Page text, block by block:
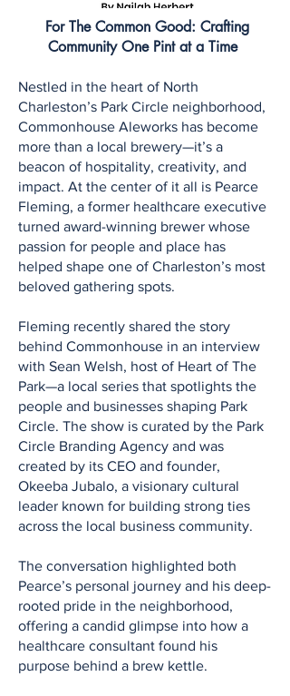
For The Common Good: Crafting
Community One Pint at a Time
Nestled in the heart of North
Charleston’s Park Circle neighborhood,
Commonhouse Aleworks has become
more than a local brewery—it’s a
beacon of hospitality, creativity, and
impact. At the center of it all is Pearce
Fleming, a former healthcare executive
turned award-winning brewer whose
passion for people and place has
helped shape one of Charleston’s most
beloved gathering spots.
Fleming recently shared the story
behind Commonhouse in an interview
with Sean Welsh, host of Heart of The
Park—a local series that spotlights the
people and businesses shaping Park
Circle. The show is curated by the Park
Circle Branding Agency and was
created by its CEO and founder,
Okeeba Jubalo, a visionary cultural
leader known for building strong ties
across the local business community.
The conversation highlighted both
Pearce’s personal journey and his deep-
rooted pride in the neighborhood,
offering a candid glimpse into how a
healthcare consultant found his
purpose behind a brew kettle.